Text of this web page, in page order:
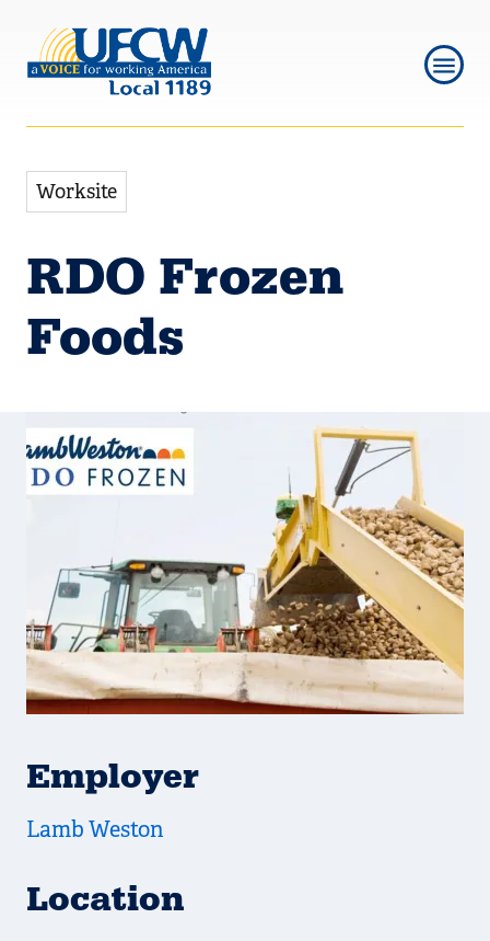
Skip
to
navigation
Skip
to
content
Worksite
RDO Frozen
Foods
Employer
Lamb Weston
Location